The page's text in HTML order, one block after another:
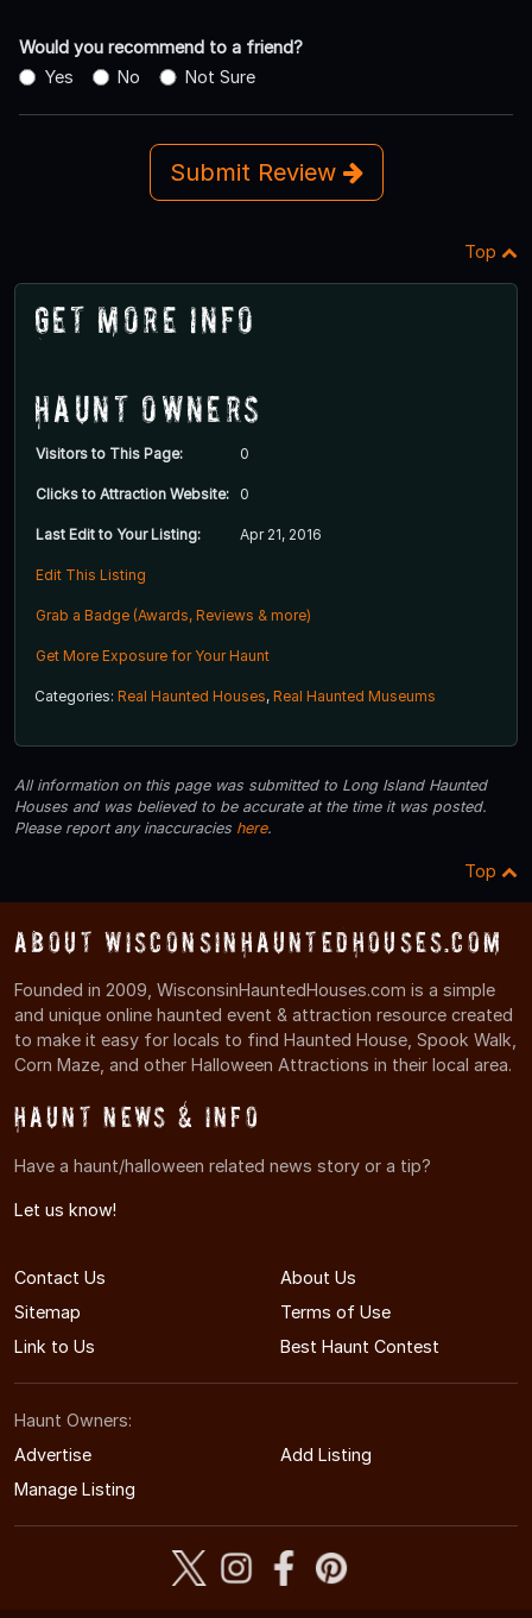
Would you recommend to a friend?
Yes
No Not Sure
Submit Review
Top
Get More Info
Haunt Owners
Visitors to This Page: 0
Clicks to Attraction Website: 0
Last Edit to Your Listing: Apr 21, 2016
Edit This Listing
Grab a Badge (Awards, Reviews & more)
Get More Exposure for Your Haunt
Categories: Real Haunted Houses, Real Haunted Museums
All information on this page was submitted to Long Island Haunted
Houses and was believed to be accurate at the time it was posted.
Please report any inaccuracies here.
Top
About WisconsinHauntedHouses.com
Founded in 2009, WisconsinHauntedHouses.com is a simple
and unique online haunted event & attraction resource created
to make it easy for locals to find Haunted House, Spook Walk,
Corn Maze, and other Halloween Attractions in their local area.
Haunt News & Info
Have a haunt/halloween related news story or a tip?
Let us know!
Contact Us
About Us
Sitemap
Terms of Use
Link to Us
Best Haunt Contest
Haunt Owners:
Advertise
Add Listing
Manage Listing